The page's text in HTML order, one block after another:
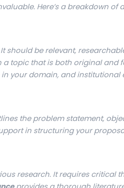
Here’s a breakdown of
should be relevant,
topic that is both original and
your domain, and
the problem statement,
in structuring your
research. It requires critical